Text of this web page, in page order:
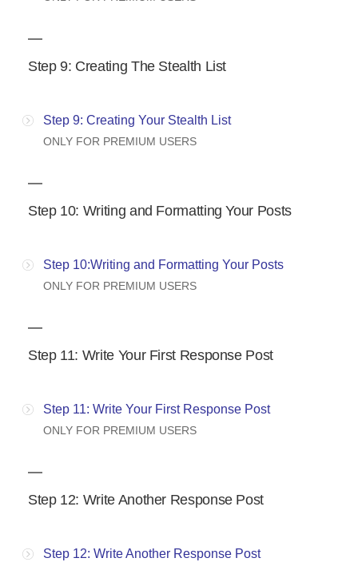
Step 9: Creating The Stealth List
Step 9: Creating Your Stealth List
ONLY FOR PREMIUM USERS
Step 10: Writing and Formatting Your Posts
Step 10:Writing and Formatting Your Posts
ONLY FOR PREMIUM USERS
Step 11: Write Your First Response Post
Step 11: Write Your First Response Post
ONLY FOR PREMIUM USERS
Step 12: Write Another Response Post
Step 12: Write Another Response Post